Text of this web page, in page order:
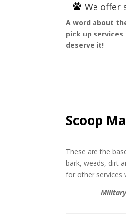
We offer
A word about
pick up
deserve it!
Scoop
These are the
bark, weeds, dirt
for other services